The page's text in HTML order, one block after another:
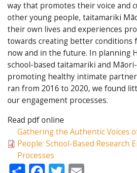
way that promotes their voice and
other young people, taitamariki
their own lives and experiences
towards creating better conditions
now and in the future. In planning
school-based taitamariki and
promoting healthy intimate
ran from 2016 to 2020, we found
our engagement processes.
Read pdf online
Gathering the Authentic Voices
People: School-Based Research
Processes